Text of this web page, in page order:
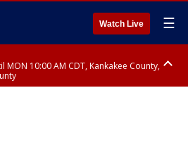
Watch Live ☰
MON 10:00 AM CDT, Kankakee County,